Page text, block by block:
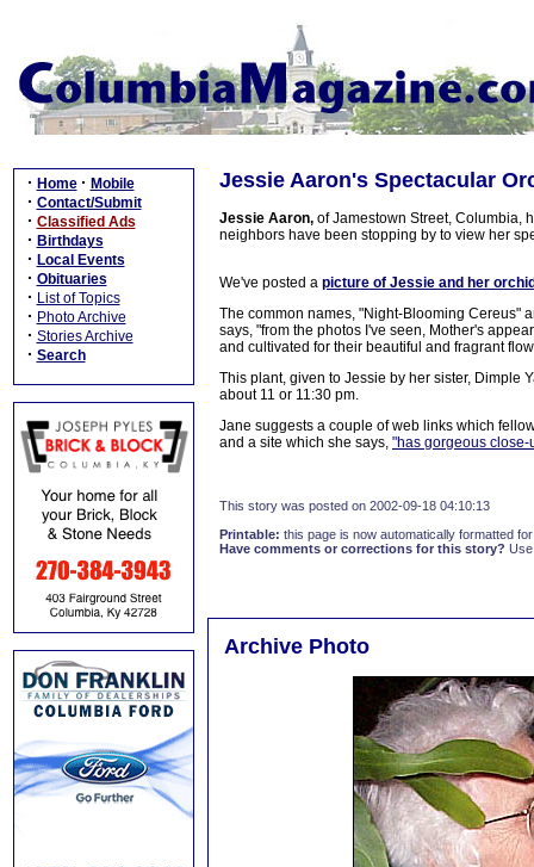
· Home · Mobile
· Contact/Submit
· Classified Ads
· Birthdays
· Local Events
· Obituaries
· List of Topics
· Photo Archive
· Stories Archive
· Search
Jessie Aaron's Spectacular
Jessie Aaron, of Jamestown Street, Columbia,
neighbors have been stopping by to view her
We've posted a picture of Jessie and her
The common names, "Night-Blooming Cereus"
says, "from the photos I've seen, Mother's
and cultivated for their beautiful and fragrant
This plant, given to Jessie by her sister, Dimple
about 11 or 11:30 pm.
Jane suggests a couple of web links which
and a site which she says, "has gorgeous
This story was posted on 2002-09-18 04:10:13
Printable: this page is now automatically formatted
Have comments or corrections for this story?
Archive Photo